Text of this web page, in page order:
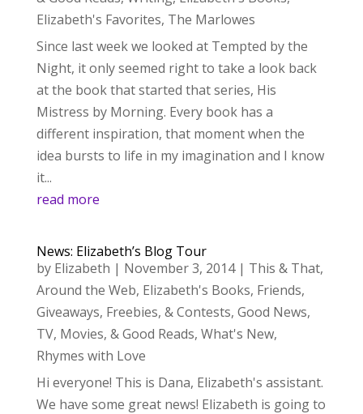
Elizabeth's Favorites, The Marlowes
Since last week we looked at Tempted by the
Night, it only seemed right to take a look back
at the book that started that series, His
Mistress by Morning. Every book has a
different inspiration, that moment when the
idea bursts to life in my imagination and I know
it...
read more
News: Elizabeth’s Blog Tour
by Elizabeth | November 3, 2014| This & That,
Around the Web, Elizabeth's Books, Friends,
Giveaways, Freebies, & Contests, Good News,
TV, Movies, & Good Reads, What's New,
Rhymes with Love
Hi everyone! This is Dana, Elizabeth's assistant.
We have some great news! Elizabeth is going to